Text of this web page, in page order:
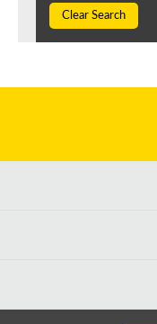
Clear Search